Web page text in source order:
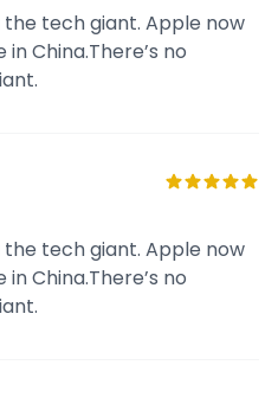
the tech giant. Apple now
China.There’s no
the tech giant. Apple now
China.There’s no